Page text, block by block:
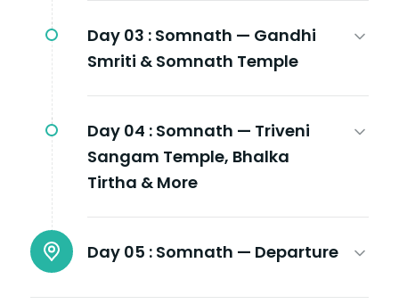
Day 03 : Somnath — Gandhi
Smriti & Somnath Temple
Day 04 : Somnath — Triveni
Sangam Temple, Bhalka
Tirtha & More
Day 05 : Somnath — Departure